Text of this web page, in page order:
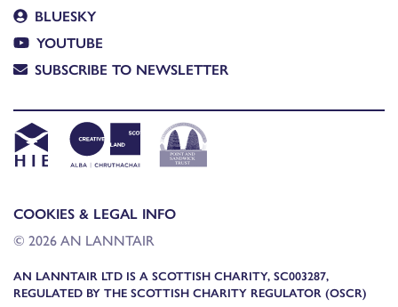
BLUESKY
YOUTUBE
SUBSCRIBE TO NEWSLETTER
COOKIES & LEGAL INFO
© 2026 AN LANNTAIR
AN LANNTAIR LTD IS A SCOTTISH CHARITY, SC003287,
REGULATED BY THE SCOTTISH CHARITY REGULATOR (OSCR)